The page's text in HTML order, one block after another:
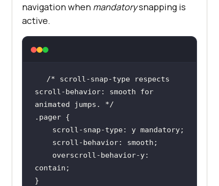
navigation when mandatorysnapping is
active.
/* scroll-snap-type respects
scroll-behavior: smooth for
animated jumps. */
.pager
}